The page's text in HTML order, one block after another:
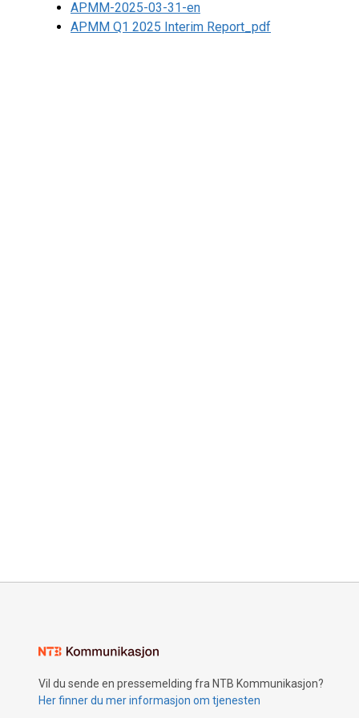
APMM-2025-03-31-en
APMM Q1 2025 Interim Report_pdf
Vil du sende en pressemelding fra NTB Kommunikasjon?
Her finner du mer informasjon om tjenesten